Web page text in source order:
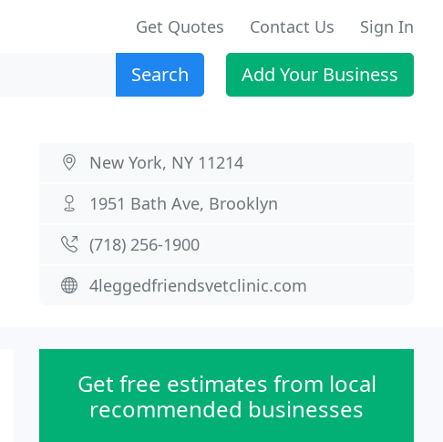
Get Quotes Contact Us Sign In
Search Add Your Business
New York, NY 11214
1951 Bath Ave, Brooklyn
(718) 256-1900
4leggedfriendsvetclinic.com
Get free estimates from local
recommended businesses